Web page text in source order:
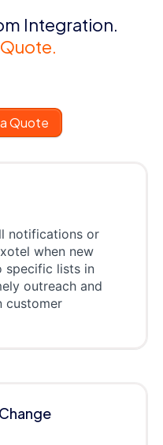
Integration.
Quote
notifications or
when new
specific lists in
outreach and
customer